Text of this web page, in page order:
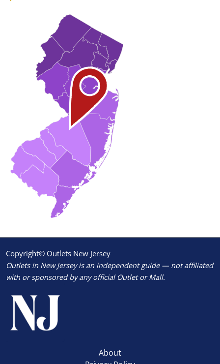
Copyright© Outlets New Jersey
Outlets in New Jersey is an independent guide — not affiliated
with or sponsored by any official Outlet or Mall.
About